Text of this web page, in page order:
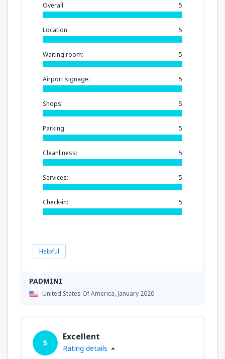
PADMINI
United States Of America,January 2020
Overall: 5
Location: 5
Waiting room: 5
Airport signage: 5
Shops: 5
Parking: 5
Cleanliness: 5
Services: 5
Check-in: 5
Helpful
5
Excellent
Rating details